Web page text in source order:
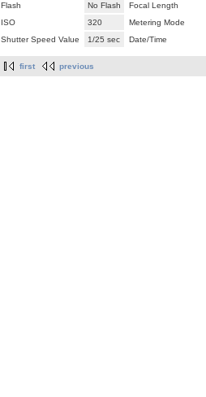
Flash
No Flash
Focal Length
ISO
320
Metering Mode
Shutter Speed Value
1/25 sec Date/Time
first previous